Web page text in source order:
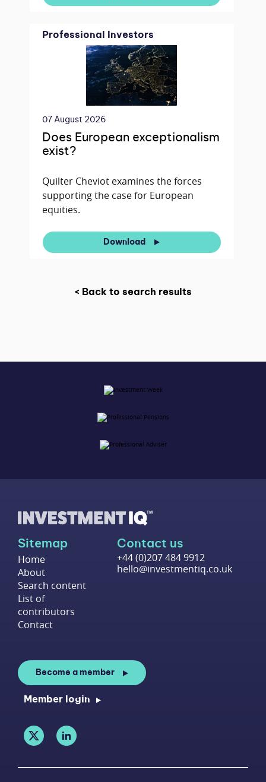
Professional Investors
07 August 2026
Does European exceptionalism
exist?
Quilter Cheviot examines the forces
supporting the case for European
equities.
Download
< Back to search results
Sitemap
Home
About
Search content
List of
contributors
Contact
Contact us
+44 (0)207 484 9912
hello@investmentiq.co.uk
Become a member
Member login